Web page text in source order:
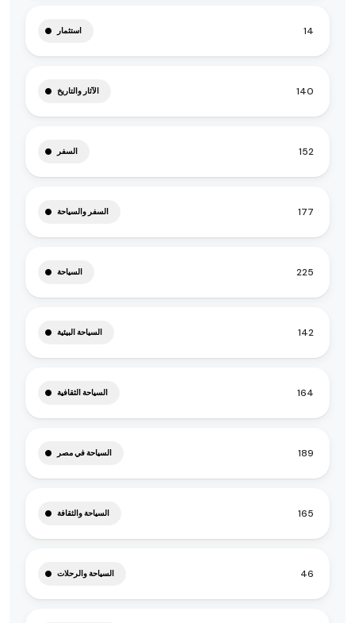
استثمار 14
الآثار والتاريخ 140
السفر 152
السفر والسياحة 177
السياحة 225
السياحة البيئية 142
السياحة الثقافية 164
السياحة في مصر 189
السياحة والثقافة 165
السياحة والرحلات 46